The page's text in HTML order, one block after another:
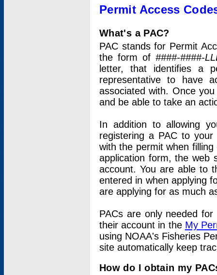
Permit Access
What's a PAC?
PAC stands for Permit
the form of ####-####-
letter, that identifies a
representative to have
associated with. Once
and be able to take an
In addition to allowing
registering a PAC to
with the permit when
application form, the web
account. You are able to
entered in when applying
are applying for as much
PACs are only needed
their account in the My
using NOAA's Fisheries
site automatically keep
How do I obtain my